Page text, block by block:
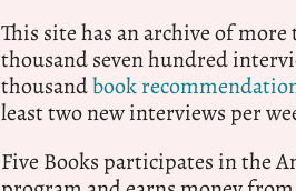
This site has an archive of more
thousand seven hundred
thousandbook
least two new interviews per
Five Books participates in the